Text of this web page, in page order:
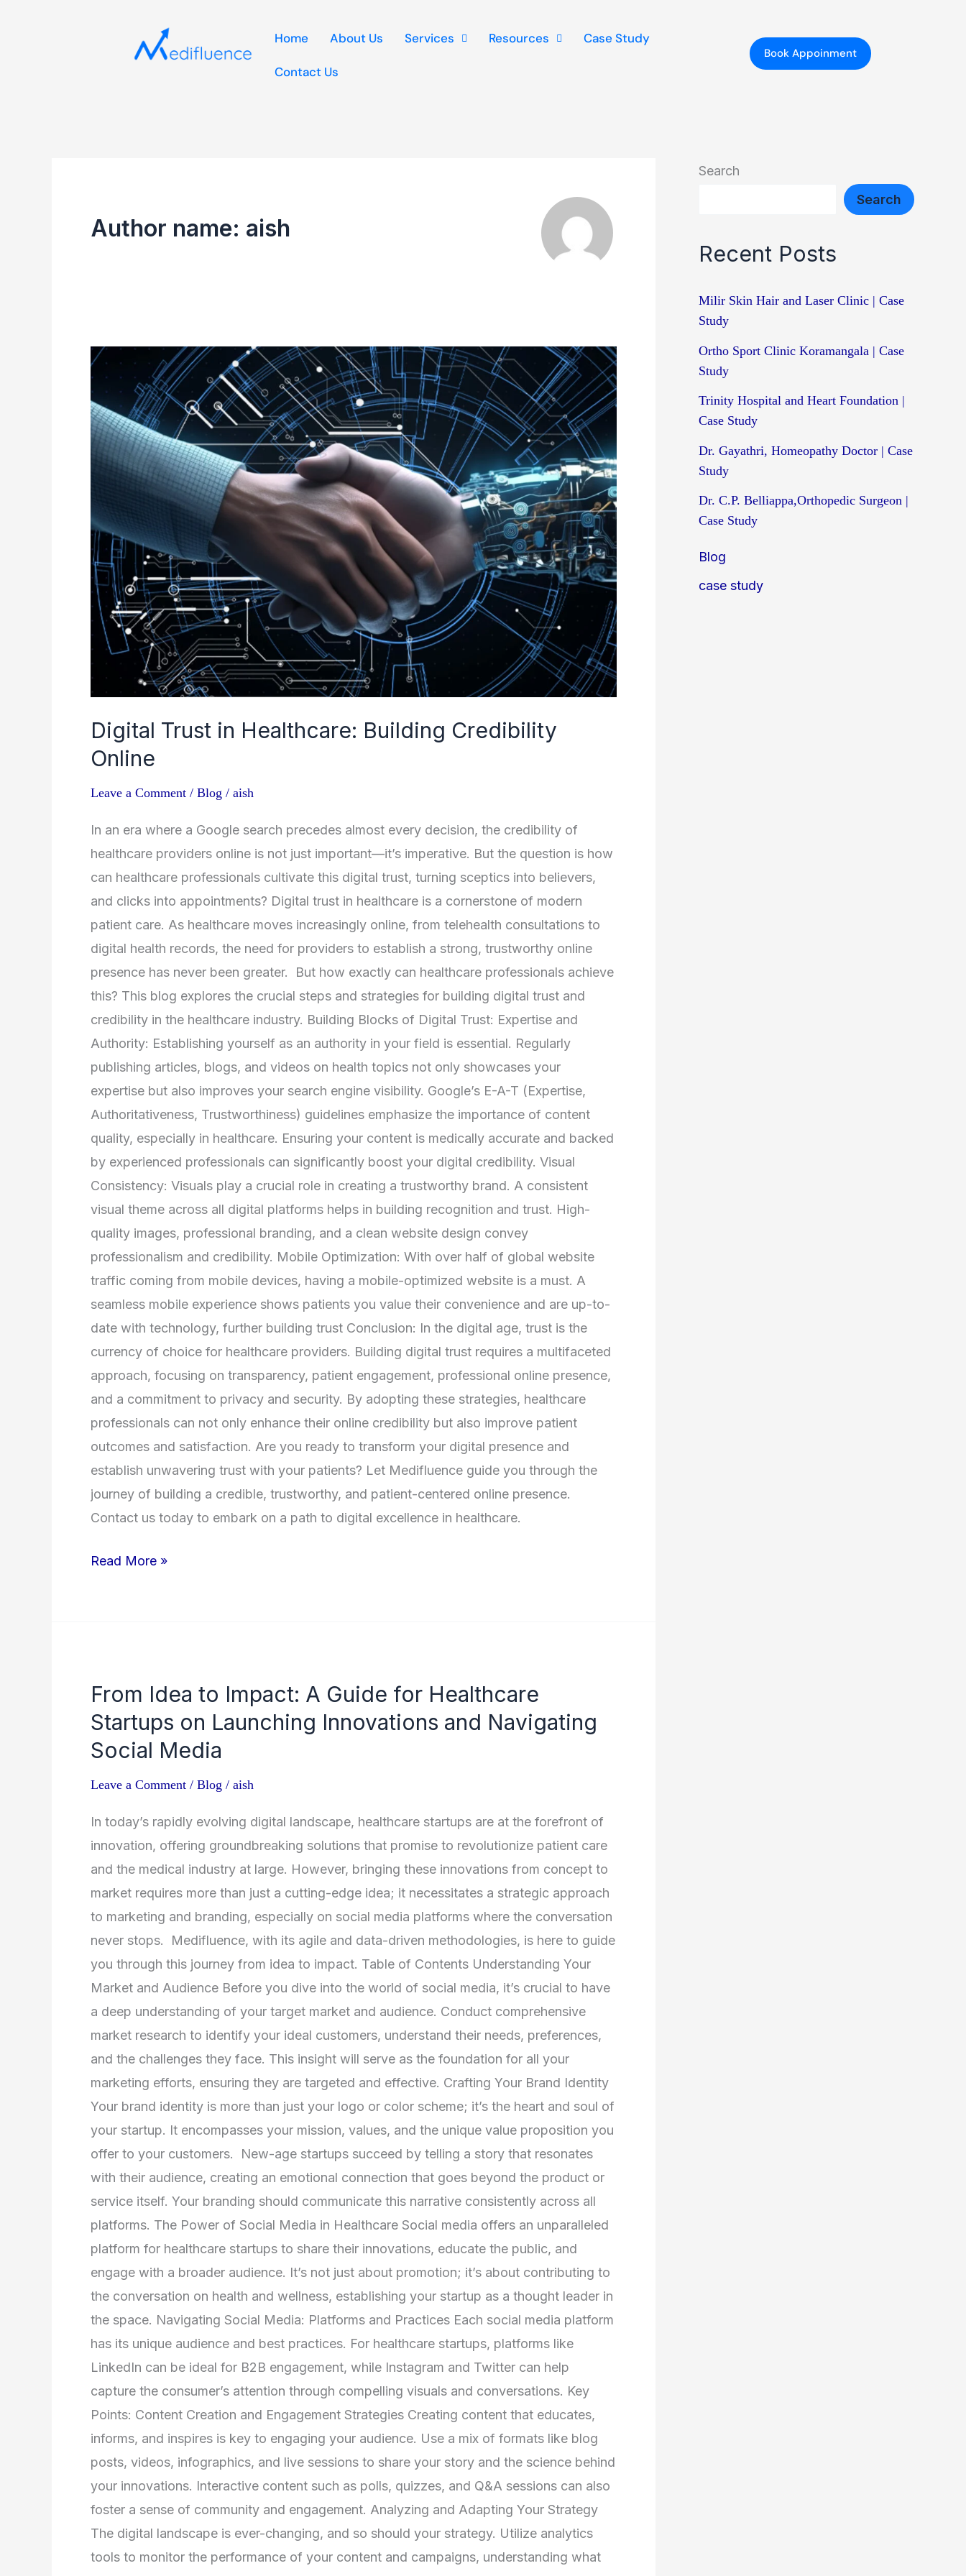
Home About Us Services Resources Case Study
Contact Us
Book Appoinment
Author name: aish
Digital Trust in Healthcare: Building Credibility
Online
Leave a Comment / Blog / aish
In an era where a Google search precedes almost every decision, the credibility of
healthcare providers online is not just important—it’s imperative. But the question is how
can healthcare professionals cultivate this digital trust, turning sceptics into believers,
and clicks into appointments? Digital trust in healthcare is a cornerstone of modern
patient care. As healthcare moves increasingly online, from telehealth consultations to
digital health records, the need for providers to establish a strong, trustworthy online
presence has never been greater. But how exactly can healthcare professionals achieve
this? This blog explores the crucial steps and strategies for building digital trust and
credibility in the healthcare industry. Building Blocks of Digital Trust: Expertise and
Authority: Establishing yourself as an authority in your field is essential. Regularly
publishing articles, blogs, and videos on health topics not only showcases your
expertise but also improves your search engine visibility. Google’s E-A-T (Expertise,
Authoritativeness, Trustworthiness) guidelines emphasize the importance of content
quality, especially in healthcare. Ensuring your content is medically accurate and backed
by experienced professionals can significantly boost your digital credibility. Visual
Consistency: Visuals play a crucial role in creating a trustworthy brand. A consistent
visual theme across all digital platforms helps in building recognition and trust. High-
quality images, professional branding, and a clean website design convey
professionalism and credibility. Mobile Optimization: With over half of global website
traffic coming from mobile devices, having a mobile-optimized website is a must. A
seamless mobile experience shows patients you value their convenience and are up-to-
date with technology, further building trust Conclusion: In the digital age, trust is the
currency of choice for healthcare providers. Building digital trust requires a multifaceted
approach, focusing on transparency, patient engagement, professional online presence,
and a commitment to privacy and security. By adopting these strategies, healthcare
professionals can not only enhance their online credibility but also improve patient
outcomes and satisfaction. Are you ready to transform your digital presence and
establish unwavering trust with your patients? Let Medifluence guide you through the
journey of building a credible, trustworthy, and patient-centered online presence.
Contact us today to embark on a path to digital excellence in healthcare.
Digital
Trust
in
Healthcare:
Building
Credibility
Read More »
From Idea to Impact: A Guide for Healthcare
Startups on Launching Innovations and Navigating
Social Media
Leave a Comment / Blog / aish
In today’s rapidly evolving digital landscape, healthcare startups are at the forefront of
innovation, offering groundbreaking solutions that promise to revolutionize patient care
and the medical industry at large. However, bringing these innovations from concept to
market requires more than just a cutting-edge idea; it necessitates a strategic approach
to marketing and branding, especially on social media platforms where the conversation
never stops. Medifluence, with its agile and data-driven methodologies, is here to guide
you through this journey from idea to impact. Table of Contents Understanding Your
Market and Audience Before you dive into the world of social media, it’s crucial to have
a deep understanding of your target market and audience. Conduct comprehensive
market research to identify your ideal customers, understand their needs, preferences,
and the challenges they face. This insight will serve as the foundation for all your
marketing efforts, ensuring they are targeted and effective. Crafting Your Brand Identity
Your brand identity is more than just your logo or color scheme; it’s the heart and soul of
your startup. It encompasses your mission, values, and the unique value proposition you
offer to your customers. New-age startups succeed by telling a story that resonates
with their audience, creating an emotional connection that goes beyond the product or
service itself. Your branding should communicate this narrative consistently across all
platforms. The Power of Social Media in Healthcare Social media offers an unparalleled
platform for healthcare startups to share their innovations, educate the public, and
engage with a broader audience. It’s not just about promotion; it’s about contributing to
the conversation on health and wellness, establishing your startup as a thought leader in
the space. Navigating Social Media: Platforms and Practices Each social media platform
has its unique audience and best practices. For healthcare startups, platforms like
LinkedIn can be ideal for B2B engagement, while Instagram and Twitter can help
capture the consumer’s attention through compelling visuals and conversations. Key
Points: Content Creation and Engagement Strategies Creating content that educates,
informs, and inspires is key to engaging your audience. Use a mix of formats like blog
posts, videos, infographics, and live sessions to share your story and the science behind
your innovations. Interactive content such as polls, quizzes, and Q&A sessions can also
foster a sense of community and engagement. Analyzing and Adapting Your Strategy
The digital landscape is ever-changing, and so should your strategy. Utilize analytics
tools to monitor the performance of your content and campaigns, understanding what
Idea
to
Impact:
Guide
for
Healthcare
Startups
Launching
Innovations
Navigating
Social
Media
Search
Search
Recent Posts
Milir Skin Hair and Laser Clinic | Case
Study
Ortho Sport Clinic Koramangala | Case
Study
Trinity Hospital and Heart Foundation |
Case Study
Dr. Gayathri, Homeopathy Doctor | Case
Study
Dr. C.P. Belliappa,Orthopedic Surgeon |
Case Study
Blog
case study